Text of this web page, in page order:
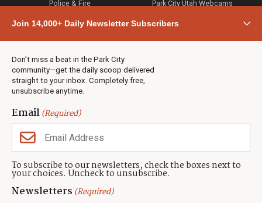
Join 14,000+ Daily Newsletter Subscribers
Don’t miss a beat in the Park City
community—get the daily scoop delivered
straight to your inbox. Completely free,
unsubscribe anytime.
Email(Required)
To subscribe to our newsletters, check the boxes next to
your choices. Uncheck to unsubscribe.
Newsletters (Required)
Police & Fire
Town & County
Weather
Real Estate
Jobs
Events
Neighbors Magazines
Park City Utah Webcams
CONTACT US
TownLift Team
Contact TownLift
(435) 631-9555